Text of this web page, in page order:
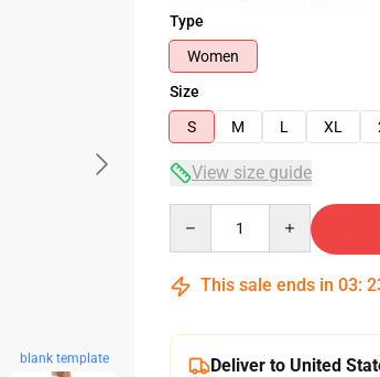
blank template
Type
Women
Size
S
M L XL
View size guide
This sale ends in 03:
Deliver to United